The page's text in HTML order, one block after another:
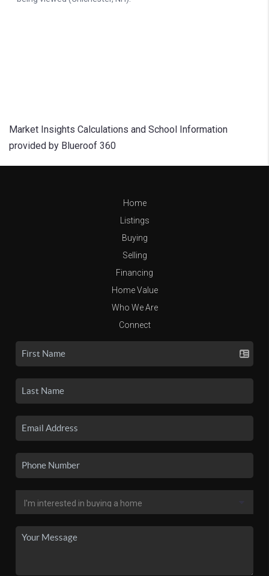
Market Insights Calculations and School Information
provided by Blueroof 360
Home
Listings
Buying
Selling
Financing
Home Value
Who We Are
Connect